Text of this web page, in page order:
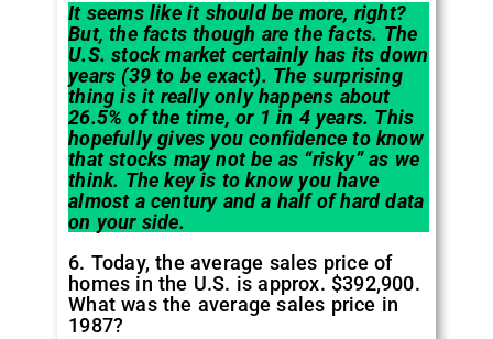
It seems like it should be more, right?
But, the facts though are the facts. The
U.S. stock market certainly has its down
years (39 to be exact). The surprising
thing is it really only happens about
26.5% of the time, or 1 in 4 years. This
hopefully gives you confidence to know
that stocks may not be as “risky” as we
think. The key is to know you have
almost a century and a half of hard data
on your side.
6. Today, the average sales price of
homes in the U.S. is approx. $392,900.
What was the average sales price in
1987?